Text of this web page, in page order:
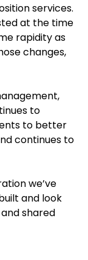
services.
at the time
rapidity as
changes,
to
to better
continues to
we’ve
and look
shared